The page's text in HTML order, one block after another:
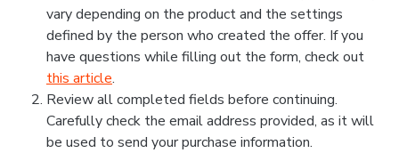
vary depending on the product and the settings
defined by the person who created the offer. If you
have questions while filling out the form, check out
this article.
Review all completed fields before continuing.
Carefully check the email address provided, as it will
be used to send your purchase information.